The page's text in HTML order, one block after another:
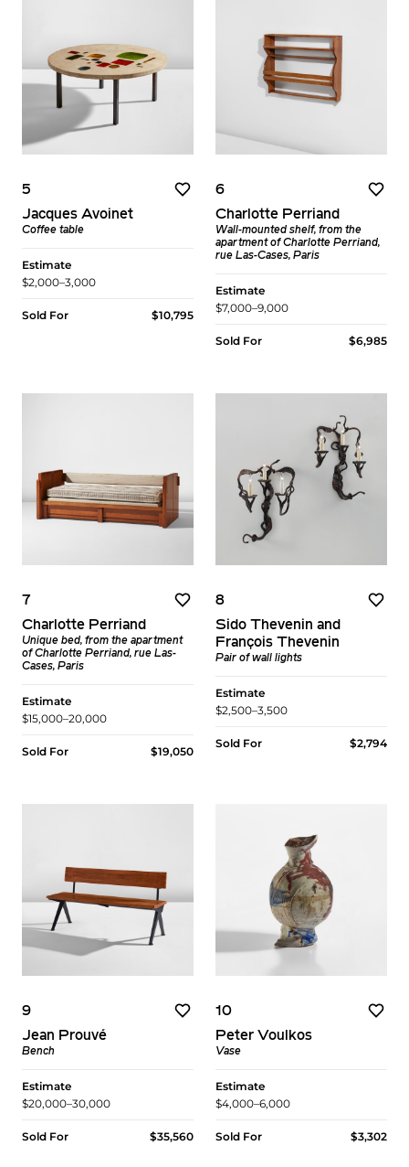
5
Jacques Avoinet
Coffee table
Estimate
$2,000–3,000
Sold For $10,795
6
Charlotte Perriand
Wall-mounted shelf, from the
apartment of Charlotte Perriand,
rue Las-Cases, Paris
Estimate
$7,000–9,000
Sold For $6,985
7
Charlotte Perriand
Unique bed, from the apartment
of Charlotte Perriand, rue Las-
Cases, Paris
Estimate
$15,000–20,000
Sold For $19,050
8
Sido Thevenin and
François Thevenin
Pair of wall lights
Estimate
$2,500–3,500
Sold For $2,794
9
Jean Prouvé
Bench
Estimate
$20,000–30,000
Sold For $35,560
10
Peter Voulkos
Vase
Estimate
$4,000–6,000
Sold For $3,302